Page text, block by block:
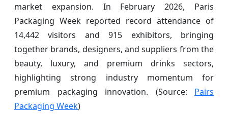
market expansion. In February 2026, Paris
Packaging Week reported record attendance of
14,442 visitors and 915 exhibitors, bringing
together brands, designers, and suppliers from the
beauty, luxury, and premium drinks sectors,
highlighting strong industry momentum for
premium packaging innovation. (Source: Pairs
Packaging Week)